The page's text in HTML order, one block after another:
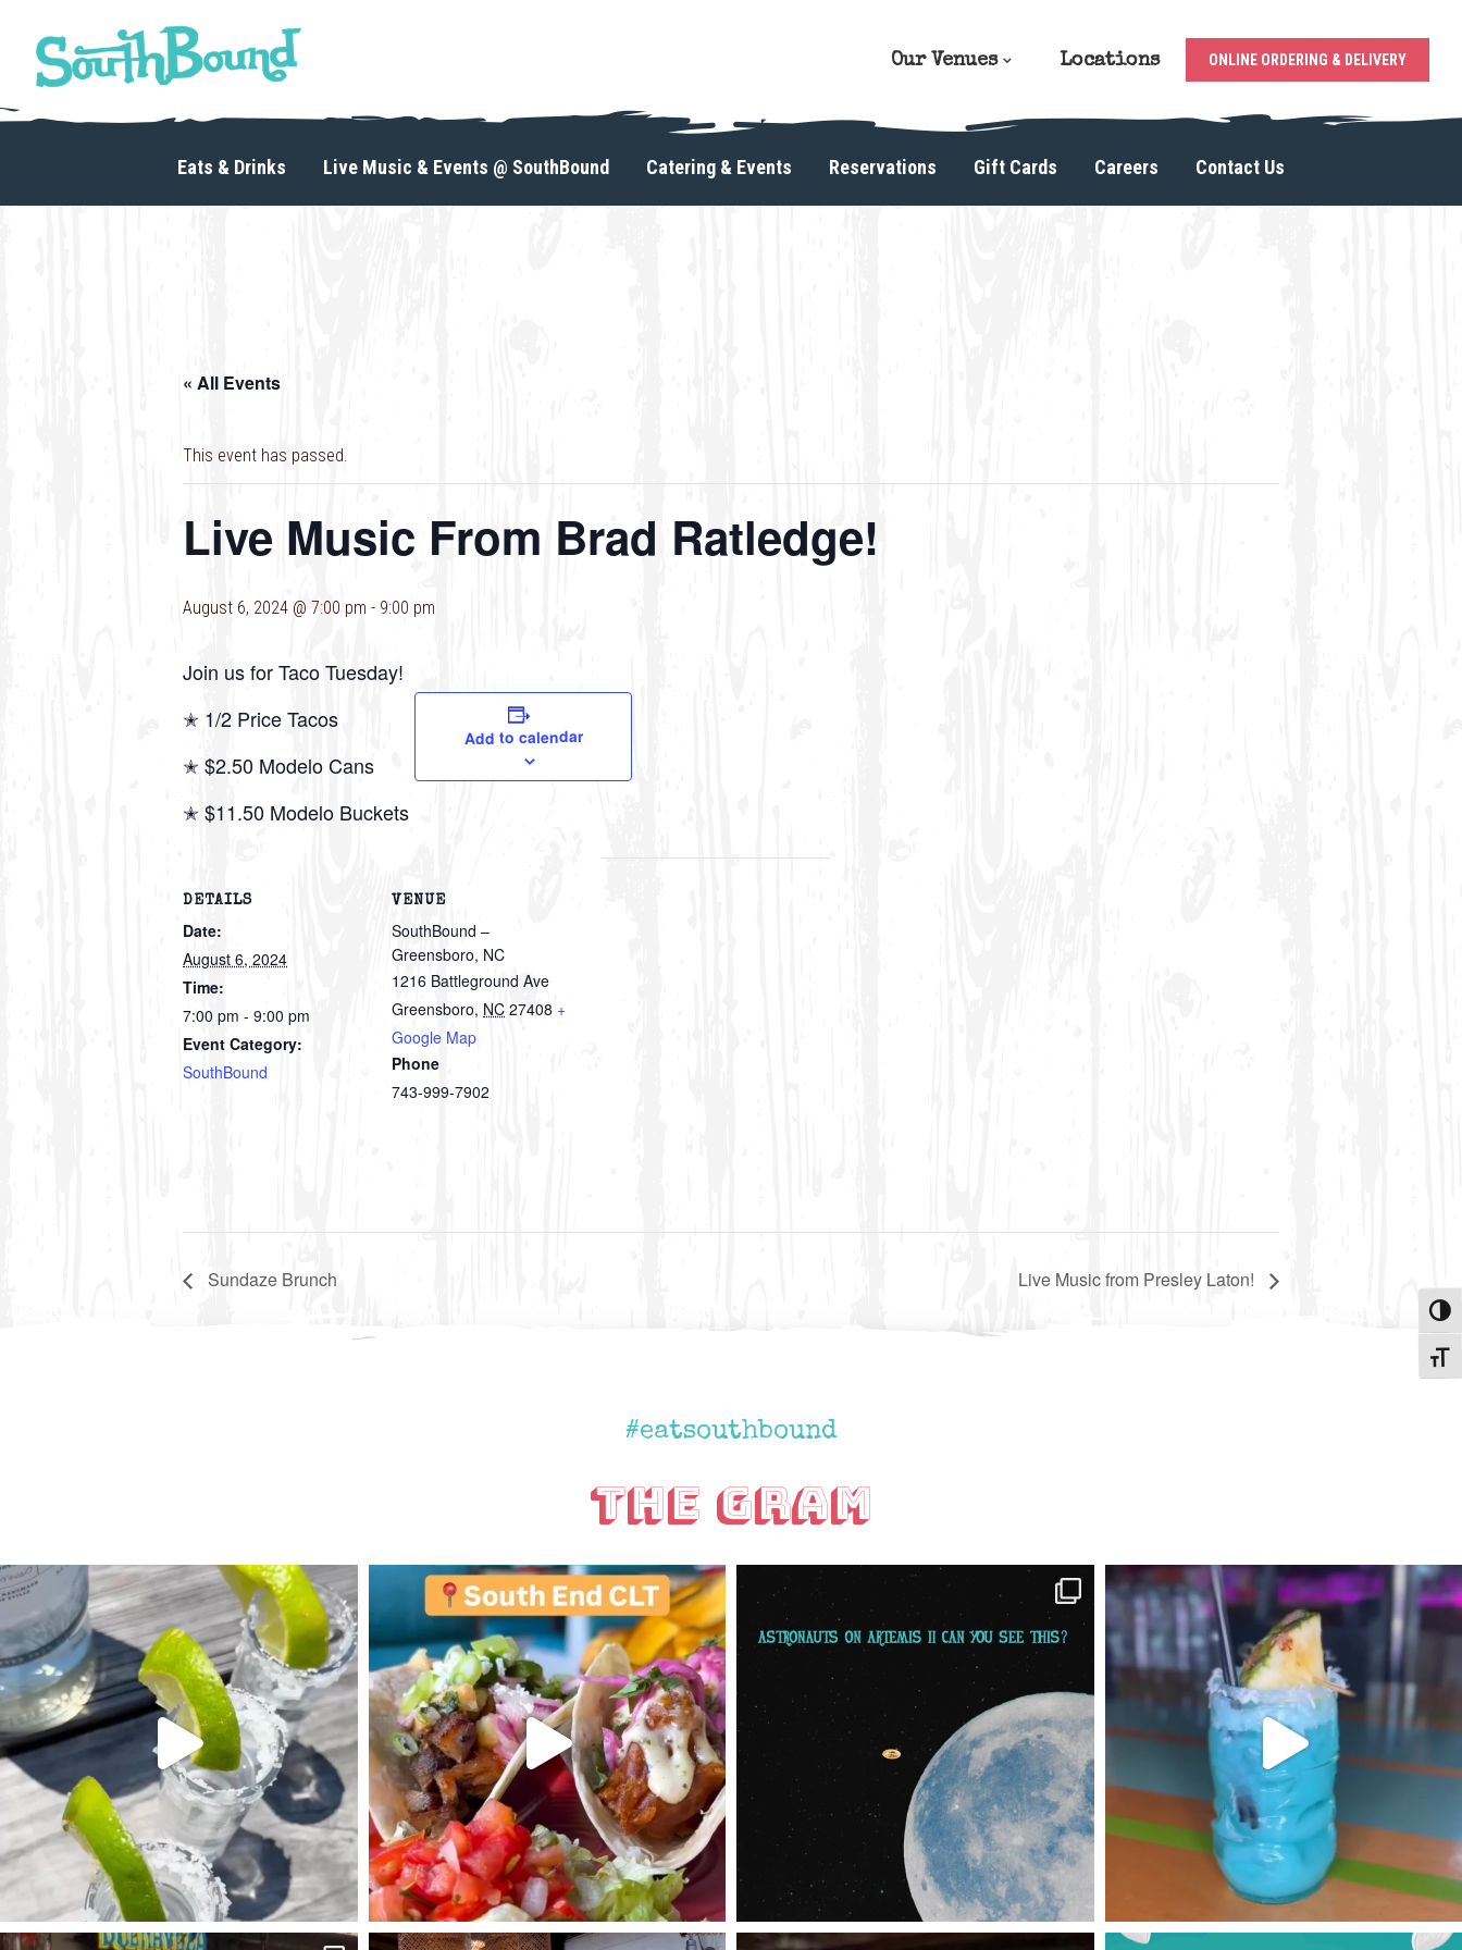
primary
Our Venues Locations ONLINE ORDERING & DELIVERY
Eats & Drinks Live Music & Events @ SouthBound Catering & Events Reservations Gift Cards Careers Contact Us
« All Events
This event has passed.
Live Music From Brad Ratledge!
August 6, 2024 @ 7:00 pm - 9:00 pm
Join us for Taco Tuesday!
✭ 1/2 Price Tacos
✭ $2.50 Modelo Cans
✭ $11.50 Modelo Buckets
Add to calendar
DETAILS
Date:
August 6, 2024
Time:
7:00 pm - 9:00 pm
Event Category:
SouthBound
VENUE
SouthBound –
Greensboro, NC
1216 Battleground Ave
Greensboro, NC 27408 +
Google Map
Phone
743-999-7902
Sundaze Brunch Live Music from Presley Laton!
#eatsouthbound
The Gram